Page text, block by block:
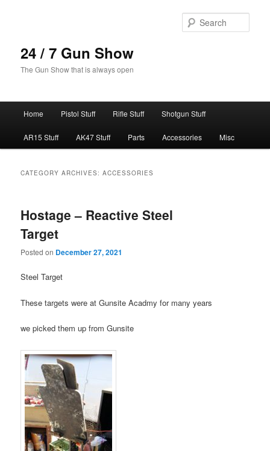
24 / 7 Gun Show
The Gun Show that is always open
Home Pistol Stuff Rifle Stuff Shotgun Stuff
AR15 Stuff AK47 Stuff Parts Accessories Misc
CATEGORY ARCHIVES:ACCESSORIES
Hostage – Reactive Steel
Target
Posted on December 27, 2021
Steel Target
These targets were at Gunsite Acadmy for many years
we picked them up from Gunsite